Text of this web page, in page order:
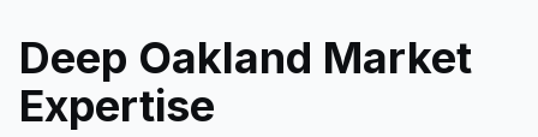
Deep Oakland Market
Expertise